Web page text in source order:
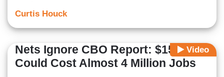
Curtis Houck
Video
Nets Ignore CBO Report: $15/Hour
Could Cost Almost 4 Million Jobs